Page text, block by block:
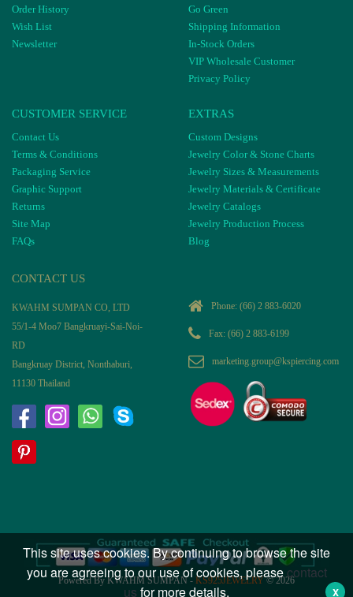
Order History
Wish List
Newsletter
Go Green
Shipping Information
In-Stock Orders
VIP Wholesale Customer
Privacy Policy
CUSTOMER SERVICE
Contact Us
Terms & Conditions
Packaging Service
Graphic Support
Returns
Site Map
FAQs
EXTRAS
Custom Designs
Jewelry Color & Stone Charts
Jewelry Sizes & Measurements
Jewelry Materials & Certificate
Jewelry Catalogs
Jewelry Production Process
Blog
CONTACT US
KWAHM SUMPAN CO, LTD
55/1-4 Moo7 Bangkruayi-Sai-Noi-
RD
Bangkruay District, Nonthaburi,
11130 Thailand
Phone: (66) 2 883-6020
Fax: (66) 2 883-6199
marketing.group@kspiercing.com
Powered By KWAHM SUMPAN - KS925JEWELRY© 2026
This site uses cookies. By continuing to browse the site
you are agreeing to our use of cookies, pleasecontact
us for more details. X